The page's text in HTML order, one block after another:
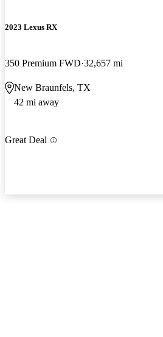
2023 Lexus RX
350 Premium FWD 32,657 mi
New Braunfels, TX
42 mi away
Great Deal